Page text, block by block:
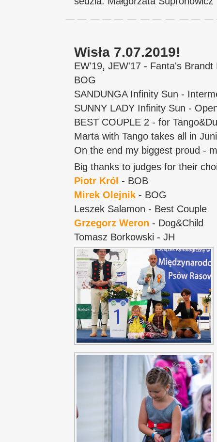
Wisła 7.07.2019!
EW'19, JEW'17 - Fanta's
BOG
SANDUNGA Infinity Sun -
SUNNY LADY Infinity Sun -
BEST COUPLE 2 - for
Marta with Tango takes all in
On the end my biggest proud -
Big thanks to judges for their
Piotr Król - BOB
Mirek Olejnik - BOG
Leszek Salamon - Best Couple
Grzegorz Weron - Dog&Child
Tomasz Borkowski - JH